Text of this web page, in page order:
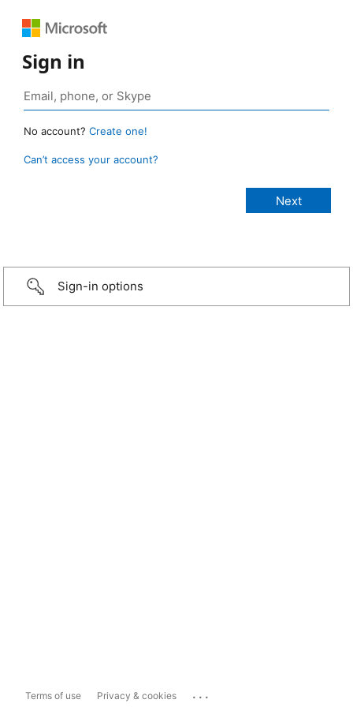
Sign in
No account? Create one!
Can’t access your account?
Sign-in options
Terms of use Privacy & cookies ...